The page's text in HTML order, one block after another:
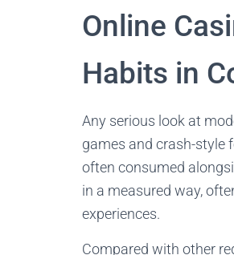
Online
Habits in
Any serious look at
games and crash-style
often consumed
in a measured way,
experiences.
Compared with other